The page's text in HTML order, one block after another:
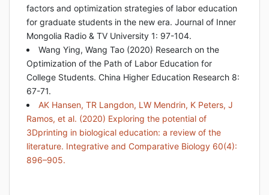
factors and optimization strategies of labor education
for graduate students in the new era. Journal of Inner
Mongolia Radio & TV University 1: 97-104.
Wang Ying, Wang Tao (2020) Research on the
Optimization of the Path of Labor Education for
College Students. China Higher Education Research 8:
67-71.
AK Hansen, TR Langdon, LW Mendrin, K Peters, J
Ramos, et al. (2020) Exploring the potential of
3Dprinting in biological education: a review of the
literature. Integrative and Comparative Biology 60(4):
896–905.